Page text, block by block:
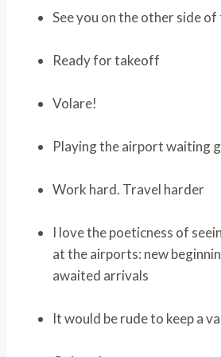
See you on the other side
Ready for takeoff
Volare!
Playing the airport waiting
Work hard. Travel harder
I love the poeticness of
at the airports: new
awaited arrivals
It would be rude to keep a